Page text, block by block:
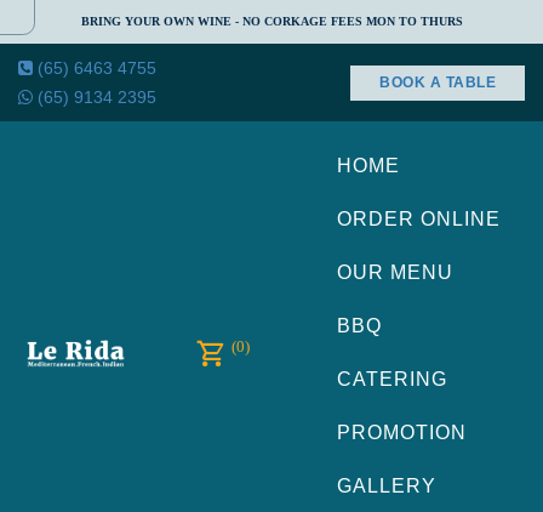
BRING YOUR OWN WINE - NO CORKAGE FEES MON TO THURS
(65) 6463 4755
(65) 9134 2395
BOOK A TABLE
HOME
ORDER ONLINE
OUR MENU
BBQ
CATERING
PROMOTION
GALLERY